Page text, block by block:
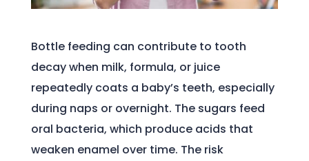
Bottle feeding can contribute to tooth
decay when milk, formula, or juice
repeatedly coats a baby’s teeth, especially
during naps or overnight. The sugars feed
oral bacteria, which produce acids that
weaken enamel over time. The risk